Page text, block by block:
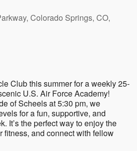
Colorado Springs, CO,
Club this summer for a weekly 25-
U.S. Air Force Academy!
of Scheels at 5:30 pm, we
for a fun, supportive, and
It’s the perfect way to enjoy the
fitness, and connect with fellow